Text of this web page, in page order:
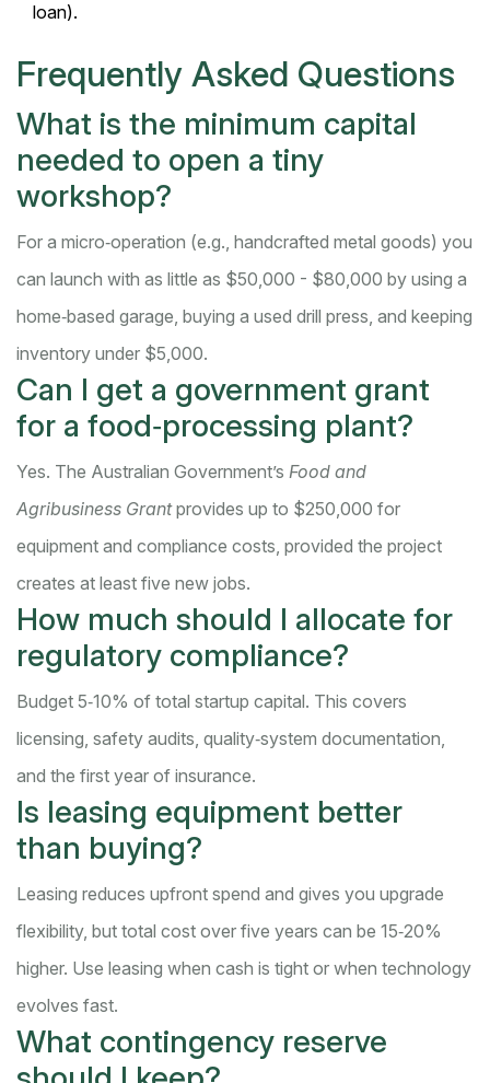
loan).
Frequently Asked Questions
What is the minimum capital
needed to open a tiny
workshop?
For a micro‑operation (e.g., handcrafted metal goods) you
can launch with as little as $50,000 - $80,000 by using a
home‑based garage, buying a used drill press, and keeping
inventory under $5,000.
Can I get a government grant
for a food‑processing plant?
Yes. The Australian Government’s Food and
Agribusiness Grantprovides up to $250,000 for
equipment and compliance costs, provided the project
creates at least five new jobs.
How much should I allocate for
regulatory compliance?
Budget 5‑10% of total startup capital. This covers
licensing, safety audits, quality‑system documentation,
and the first year of insurance.
Is leasing equipment better
than buying?
Leasing reduces upfront spend and gives you upgrade
flexibility, but total cost over five years can be 15‑20%
higher. Use leasing when cash is tight or when technology
evolves fast.
What contingency reserve